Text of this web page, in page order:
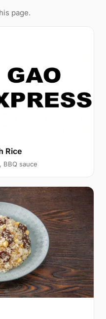
page.
Rice
BBQ sauce